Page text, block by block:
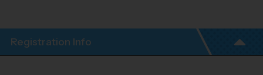
Registration Info